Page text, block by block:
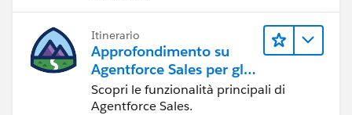
Itinerario
Approfondimento su
Agentforce Sales per gli
amministratori
Scopri le funzionalità principali di
Agentforce Sales.